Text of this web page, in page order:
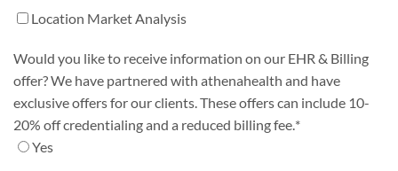
Location Market Analysis
Would you like to receive information on our EHR & Billing
offer? We have partnered with athenahealth and have
exclusive offers for our clients. These offers can include 10-
20% off credentialing and a reduced billing fee. *
Yes